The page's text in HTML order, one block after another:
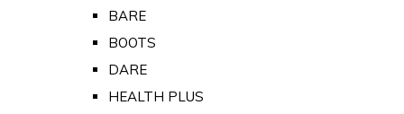
BARE
BOOTS
DARE
HEALTH PLUS